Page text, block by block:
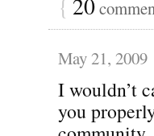
{ 20
May 21, 2009
I wouldn’t
you